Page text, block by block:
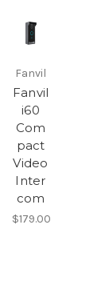
Fanvil
Fanvil
i60
Com
pact
Video
Inter
com
$179.00